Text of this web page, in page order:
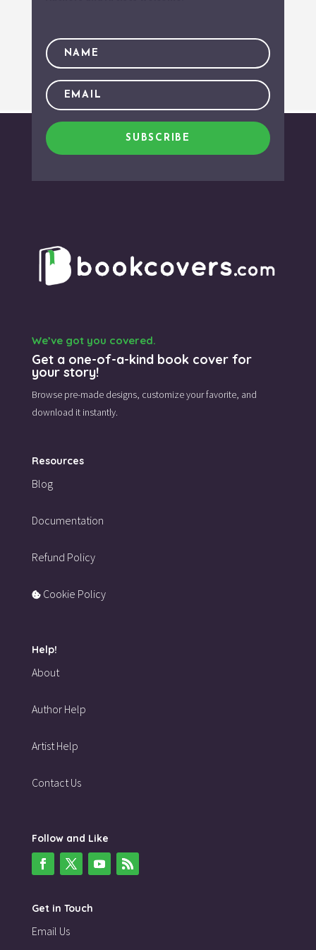
SUBSCRIBE
We’ve got you covered.
Get a one-of-a-kind book cover for
your story!
Browse pre-made designs, customize your favorite, and
download it instantly.
Resources
Blog
Documentation
Refund Policy
Cookie Policy
Help!
About
Author Help
Artist Help
Contact Us
Follow and Like
Get in Touch
Email Us